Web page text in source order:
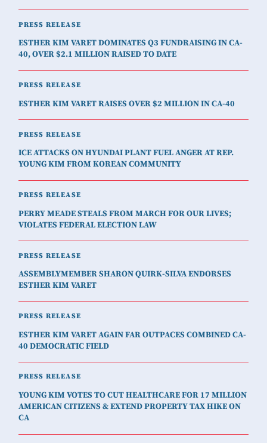
PRESS RELEASE
ESTHER KIM VARET DOMINATES Q3 FUNDRAISING IN CA-
40, OVER $2.1 MILLION RAISED TO DATE
PRESS RELEASE
ESTHER KIM VARET RAISES OVER $2 MILLION IN CA-40
PRESS RELEASE
ICE ATTACKS ON HYUNDAI PLANT FUEL ANGER AT REP.
YOUNG KIM FROM KOREAN COMMUNITY
PRESS RELEASE
PERRY MEADE STEALS FROM MARCH FOR OUR LIVES;
VIOLATES FEDERAL ELECTION LAW
PRESS RELEASE
ASSEMBLYMEMBER SHARON QUIRK-SILVA ENDORSES
ESTHER KIM VARET
PRESS RELEASE
ESTHER KIM VARET AGAIN FAR OUTPACES COMBINED CA-
40 DEMOCRATIC FIELD
PRESS RELEASE
YOUNG KIM VOTES TO CUT HEALTHCARE FOR 17 MILLION
AMERICAN CITIZENS & EXTEND PROPERTY TAX HIKE ON
CA